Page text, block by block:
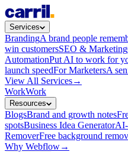
Services
BrandingA brand people
win customersSEO & Marketing
AutomationPut AI to work for
launch speedFor MarketersA
View All Services→
WorkWork
Resources
BlogsBrand and growth notes
spotsBusiness Idea GeneratorAI-
RemoverFree background
Why Webflow→